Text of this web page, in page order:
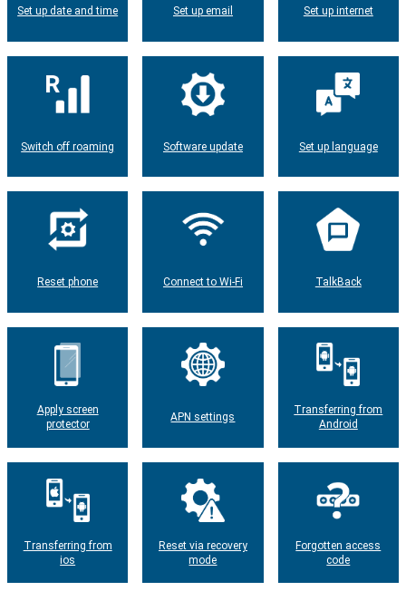
Set up date and time Set up email Set up internet
Switch off roaming Software update Set up language
Reset phone Connect to Wi-Fi TalkBack
Apply screen
protector
APN settings
Transferring from
Android
Transferring from
ios
Reset via recovery
mode
Forgotten access
code